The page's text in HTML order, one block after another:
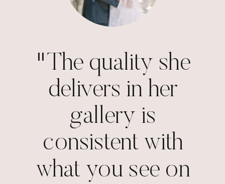
"The quality she
delivers in her
gallery is
consistent with
what you see on